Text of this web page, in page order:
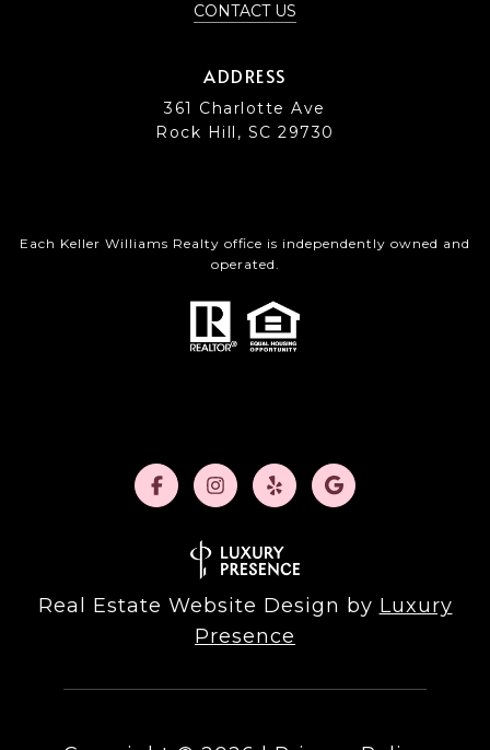
CONTACT US
ADDRESS
361 Charlotte Ave
Rock Hill, SC 29730
Each Keller Williams Realty office is independently owned and
operated.
Real Estate Website Design by Luxury
Presence